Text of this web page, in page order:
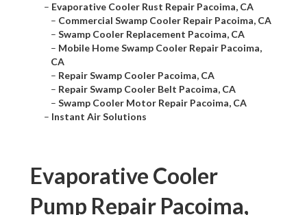
– Evaporative Cooler Rust Repair Pacoima, CA
– Commercial Swamp Cooler Repair Pacoima, CA
– Swamp Cooler Replacement Pacoima, CA
– Mobile Home Swamp Cooler Repair Pacoima,
CA
– Repair Swamp Cooler Pacoima, CA
– Repair Swamp Cooler Belt Pacoima, CA
– Swamp Cooler Motor Repair Pacoima, CA
– Instant Air Solutions
Evaporative Cooler
Pump Repair Pacoima,